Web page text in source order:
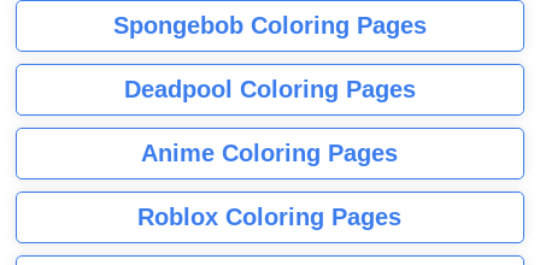
Spongebob Coloring Pages
Deadpool Coloring Pages
Anime Coloring Pages
Roblox Coloring Pages